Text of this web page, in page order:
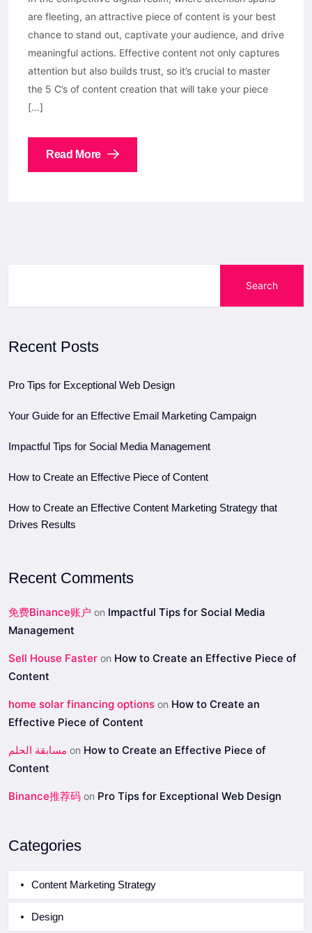
are fleeting, an attractive piece of content is your best
chance to stand out, captivate your audience, and drive
meaningful actions. Effective content not only captures
attention but also builds trust, so it’s crucial to master
the 5 C’s of content creation that will take your piece
[…]
Read More
Search
Recent Posts
Pro Tips for Exceptional Web Design
Your Guide for an Effective Email Marketing Campaign
Impactful Tips for Social Media Management
How to Create an Effective Piece of Content
How to Create an Effective Content Marketing Strategy that
Drives Results
Recent Comments
免费Binance账户 on Impactful Tips for Social Media
Management
Sell House Faster on How to Create an Effective Piece of
Content
home solar financing options on How to Create an
Effective Piece of Content
مسابقة الحلم on How to Create an Effective Piece of
Content
Binance推荐码 on Pro Tips for Exceptional Web Design
Categories
Content Marketing Strategy
Design